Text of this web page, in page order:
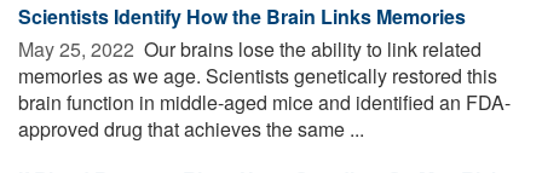
Scientists Identify How the Brain Links Memories
May 25, 2022  Our brains lose the ability to link related
memories as we age. Scientists genetically restored this
brain function in middle-aged mice and identified an FDA-
approved drug that achieves the same ...